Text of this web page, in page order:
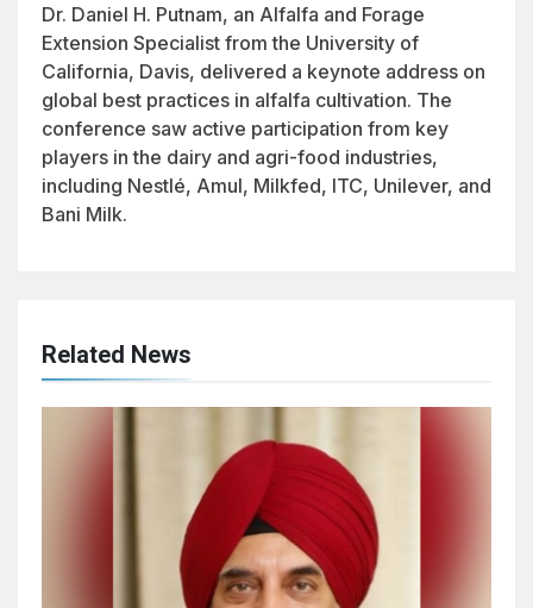
Dr. Daniel H. Putnam, an Alfalfa and Forage
Extension Specialist from the University of
California, Davis, delivered a keynote address on
global best practices in alfalfa cultivation. The
conference saw active participation from key
players in the dairy and agri-food industries,
including Nestlé, Amul, Milkfed, ITC, Unilever, and
Bani Milk.
Related News